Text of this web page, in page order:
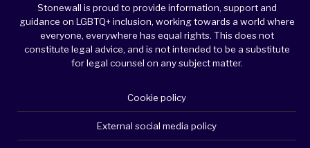
Stonewall is proud to provide information, support and
guidance on LGBTQ+ inclusion, working towards a world where
everyone, everywhere has equal rights. This does not
constitute legal advice, and is not intended to be a substitute
for legal counsel on any subject matter.
Cookie policy
External social media policy